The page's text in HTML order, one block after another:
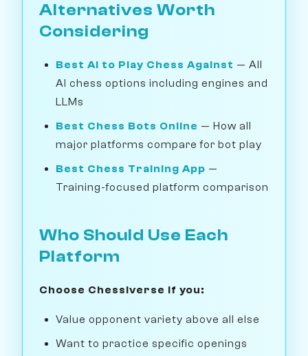
Alternatives Worth
Considering
Best AI to Play Chess Against — All
AI chess options including engines and
LLMs
Best Chess Bots Online — How all
major platforms compare for bot play
Best Chess Training App —
Training-focused platform comparison
Who Should Use Each
Platform
Choose Chessiverse if you:
Value opponent variety above all else
Want to practice specific openings